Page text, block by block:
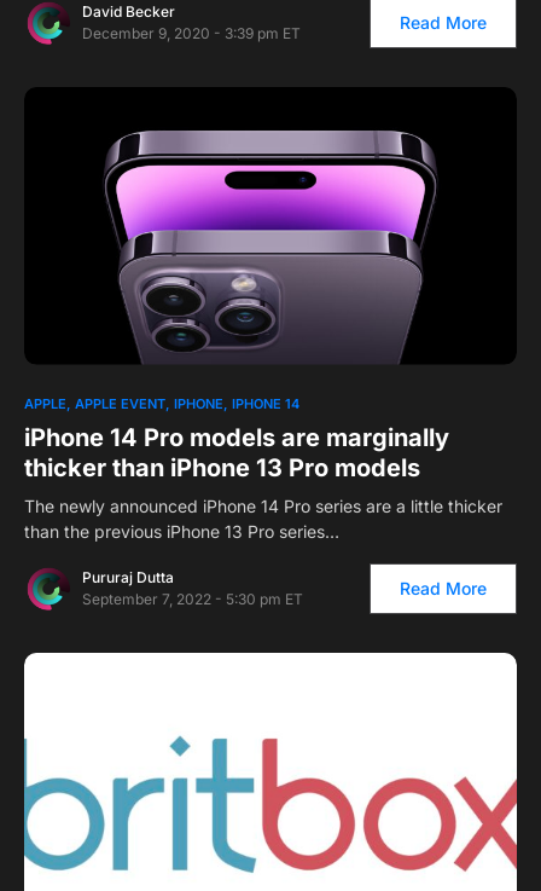
David Becker
December 9, 2020 - 3:39 pm ET
Read More
APPLE APPLE EVENT IPHONE IPHONE 14
iPhone 14 Pro models are marginally
thicker than iPhone 13 Pro models
The newly announced iPhone 14 Pro series are a little thicker
than the previous iPhone 13 Pro series…
Pururaj Dutta
September 7, 2022 - 5:30 pm ET
Read More